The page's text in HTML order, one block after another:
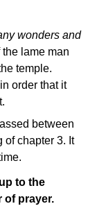
wonders and
lame man
temple.
order that it
between
of chapter 3. It
to the
of prayer.